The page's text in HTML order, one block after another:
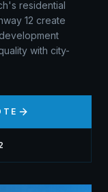
residential
12 create
with city-